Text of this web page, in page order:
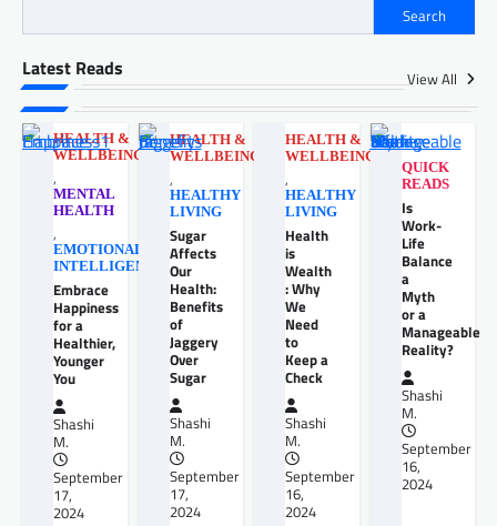
Search
Latest Reads View All
HEALTH &
WELLBEING
,
MENTAL
HEALTH
,
EMOTIONAL
INTELLIGENCE
Embrace
Happiness
for a
Healthier,
Younger
You
Shashi
M.
September
17,
2024
HEALTH &
WELLBEING
,
HEALTHY
LIVING
Sugar
Affects
Our
Health:
Benefits
of
Jaggery
Over
Sugar
Shashi
M.
September
17,
2024
HEALTH &
WELLBEING
,
HEALTHY
LIVING
Health
is
Wealth
: Why
We
Need
to
Keep a
Check
Shashi
M.
September
16,
2024
QUICK
READS
Is
Work-
Life
Balance
a
Myth
or a
Manageable
Reality?
Shashi
M.
September
16,
2024